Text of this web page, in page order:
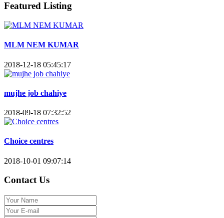
Featured Listing
MLM NEM KUMAR
2018-12-18 05:45:17
mujhe job chahiye
2018-09-18 07:32:52
Choice centres
2018-10-01 09:07:14
Contact Us